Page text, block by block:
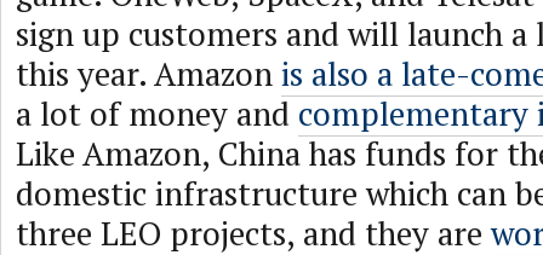
sign up customers and will launch
this year. Amazonis also a late-
a lot of money and
Like Amazon, China has funds for
domestic infrastructure which can
three LEO projects, and they are